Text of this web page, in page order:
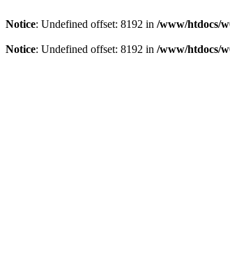
Notice: Undefined offset: 8192 in /www/htdocs/
Notice: Undefined offset: 8192 in /www/htdocs/